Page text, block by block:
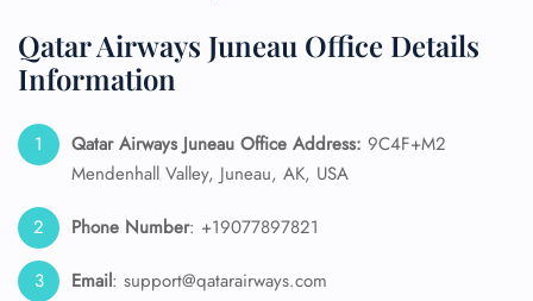
Qatar Airways Juneau Office Details
Information
Qatar Airways Juneau Office Address: 9C4F+M2
Mendenhall Valley, Juneau, AK, USA
Phone Number: +19077897821
Email: support@qatarairways.com